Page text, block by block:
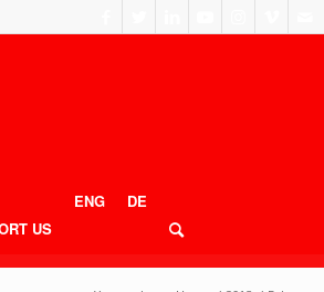
US
ENG DE